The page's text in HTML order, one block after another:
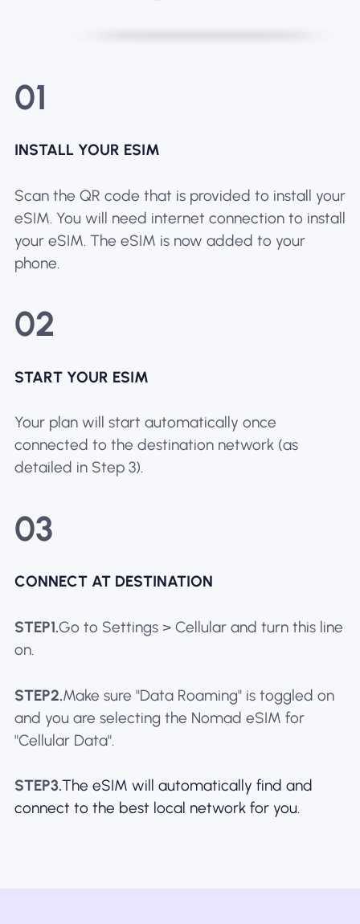
01
INSTALL YOUR ESIM
Scan the QR code that is provided to install your
eSIM. You will need internet connection to install
your eSIM. The eSIM is now added to your
phone.
02
START YOUR ESIM
Your plan will start automatically once
connected to the destination network (as
detailed in Step 3).
03
CONNECT AT DESTINATION
STEP1.Go to Settings > Cellular and turn this line
on.
STEP2.Make sure "Data Roaming" is toggled on
and you are selecting the Nomad eSIM for
"Cellular Data".
STEP3.The eSIM will automatically find and
connect to the best local network for you.